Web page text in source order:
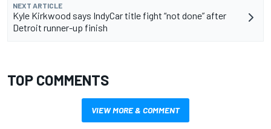
NEXT ARTICLE
Kyle Kirkwood says IndyCar title fight “not done” after
Detroit runner-up finish
TOP COMMENTS
VIEW MORE & COMMENT